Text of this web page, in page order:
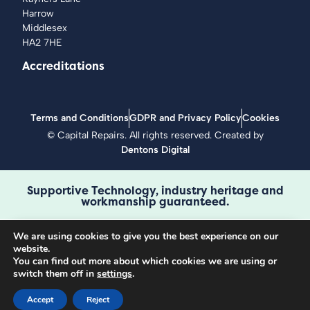
Harrow
Middlesex
HA2 7HE
Accreditations
Terms and ConditionsGDPR and Privacy PolicyCookies
©Capital Repairs. All rights reserved. Created by
Dentons Digital
Supportive Technology, industry heritage and
workmanship guaranteed.
Call 0208 429 3727
We are using cookies to give you the best experience on our
website.
You can find out more about which cookies we are using or
switch them off in settings.
Accept Reject